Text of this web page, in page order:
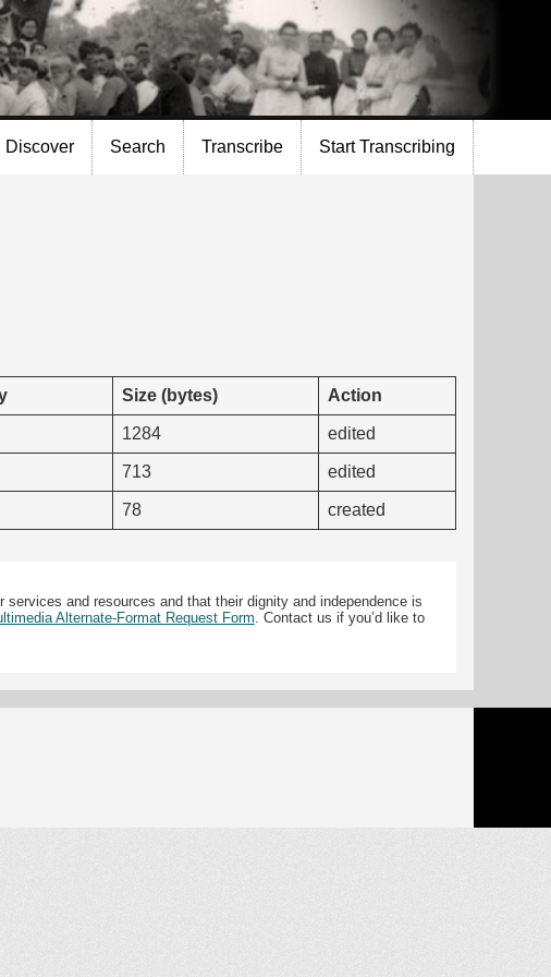
Discover Search Transcribe Start Transcribing
Size (bytes) Action
1284 edited
713 edited
78 created
and resources and that their dignity and independence is
Alternate-Format Request Form . Contact us if you’d like to